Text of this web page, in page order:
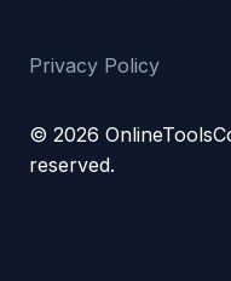
Privacy Policy
© 2026
reserved.